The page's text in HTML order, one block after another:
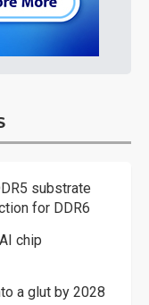
substrate
for DDR6
chip
a glut by 2028